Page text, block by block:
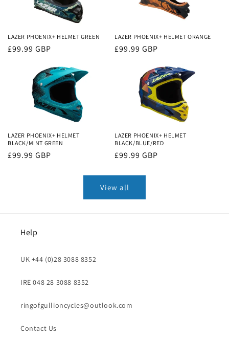
LAZER PHOENIX+ HELMET GREEN
Regular
£99.99 GBP
LAZER PHOENIX+ HELMET ORANGE
Regular
£99.99 GBP
LAZER PHOENIX+ HELMET
BLACK/MINT GREEN
Regular
£99.99 GBP
LAZER PHOENIX+ HELMET
BLACK/BLUE/RED
Regular
£99.99 GBP
View all
Help
UK +44 (0)28 3088 8352
IRE 048 28 3088 8352
ringofgullioncycles@outlook.com
Contact Us